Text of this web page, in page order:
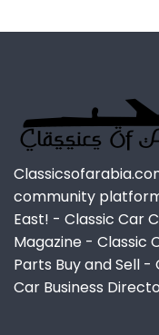
community
East! - Classic Car
Magazine - Classic
Parts Buy and Sell
Car Business